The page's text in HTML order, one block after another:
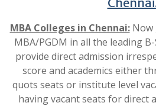
MBA Colleges in Chennai:Now
MBA/PGDM in all the leading
provide direct admission
score and academics either
quots seats or institute level
having vacant seats for direct